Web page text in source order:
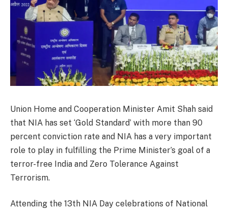
Union Home and Cooperation Minister Amit Shah said
that NIA has set ‘Gold Standard’ with more than 90
percent conviction rate and NIA has a very important
role to play in fulfilling the Prime Minister’s goal of a
terror-free India and Zero Tolerance Against
Terrorism.
Attending the 13th NIA Day celebrations of National